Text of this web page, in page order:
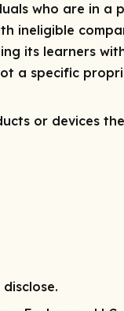
who are in
ineligible
its learners
a specific
or devices